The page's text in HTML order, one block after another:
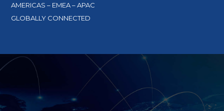
AMERICAS – EMEA – APAC
GLOBALLY CONNECTED